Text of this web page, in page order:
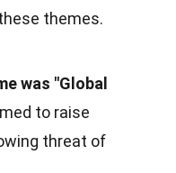
themes.
was "Global
to raise
threat of